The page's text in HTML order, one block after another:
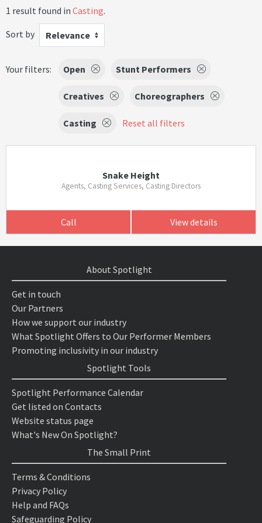
1 result found in Casting.
Sort by
Relevance
Your filters: Open Stunt Performers
Creatives Choreographers
Casting Reset all filters
Snake Height
Agents, Casting Services, Casting Directors
Call View details
About Spotlight
Get in touch
Our Partners
How we support our industry
What Spotlight Offers to Our Performer Members
Promoting inclusivity in our industry
Spotlight Tools
Spotlight Performance Calendar
Get listed on Contacts
Website status page
What's New On Spotlight?
The Small Print
Terms & Conditions
Privacy Policy
Help and FAQs
Safeguarding Policy